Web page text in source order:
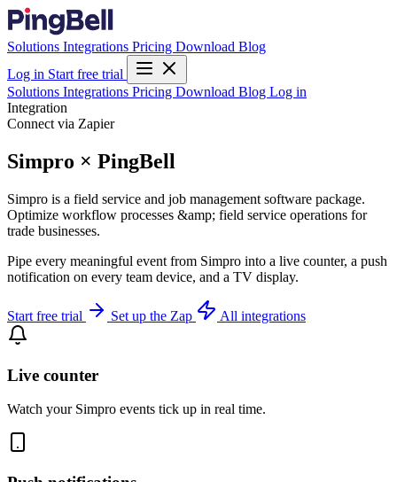
Solutions Integrations Pricing Download Blog
Log in Start free trial
Solutions Integrations Pricing Download Blog Log in
Integration
Connect via Zapier
Simpro × PingBell
Simpro is a field service and job management software package.
Optimize workflow processes &amp; field service operations for
trade businesses.
Pipe every meaningful event from Simpro into a live counter, a push
notification on every team device, and a TV display.
Start free trial Set up the Zap All integrations
Live counter
Watch your Simpro events tick up in real time.